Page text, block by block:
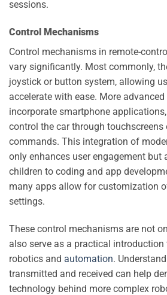
sessions.
Control Mechanisms
Control mechanisms in remote-
vary significantly. Most commonly,
joystick or button system, allowing
accelerate with ease. More
incorporate smartphone
control the car through touchscreens
commands. This integration of
only enhances user engagement but
children to coding and app
many apps allow for customization
settings.
These control mechanisms are not
also serve as a practical
robotics and automation.
transmitted and received can help
technology behind more complex